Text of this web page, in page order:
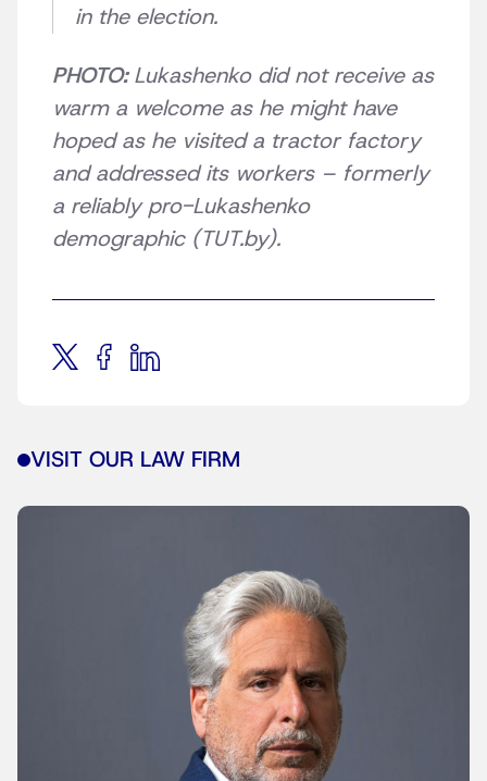
in the election.
PHOTO:Lukashenko did not receive as
warm a welcome as he might have
hoped as he visited a tractor factory
and addressed its workers – formerly
a reliably pro-Lukashenko
demographic (TUT.by).
VISIT OUR LAW FIRM